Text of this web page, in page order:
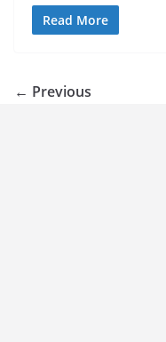
Read More
← Previous